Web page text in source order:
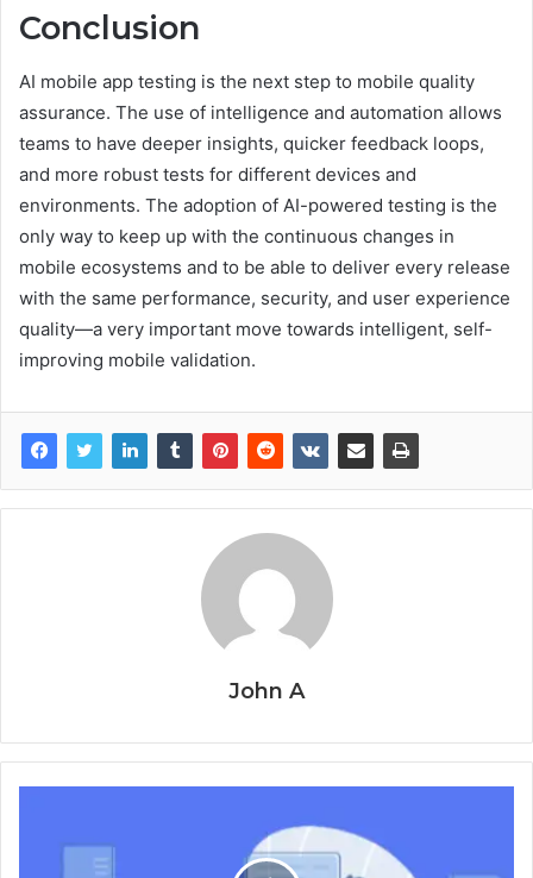
Conclusion
AI mobile app testing is the next step to mobile quality
assurance. The use of intelligence and automation allows
teams to have deeper insights, quicker feedback loops,
and more robust tests for different devices and
environments. The adoption of AI-powered testing is the
only way to keep up with the continuous changes in
mobile ecosystems and to be able to deliver every release
with the same performance, security, and user experience
quality—a very important move towards intelligent, self-
improving mobile validation.
John A